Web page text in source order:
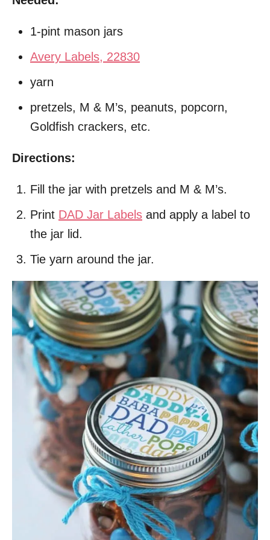
1-pint mason jars
Avery Labels, 22830
yarn
pretzels, M & M’s, peanuts, popcorn,
Goldfish crackers, etc.
Directions:
Fill the jar with pretzels and M & M’s.
Print DAD Jar Labels and apply a label to
the jar lid.
Tie yarn around the jar.